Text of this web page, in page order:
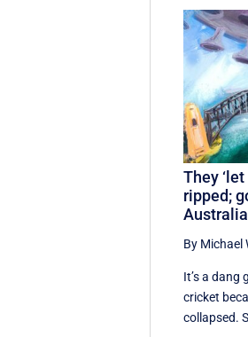
They
ripped;
Australia
By Michael
It’s a dang
cricket
collapsed.